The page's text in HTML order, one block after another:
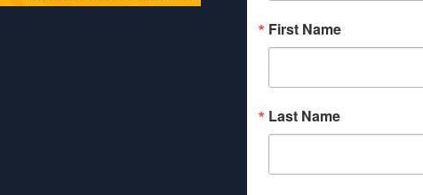
First Name
Last Name